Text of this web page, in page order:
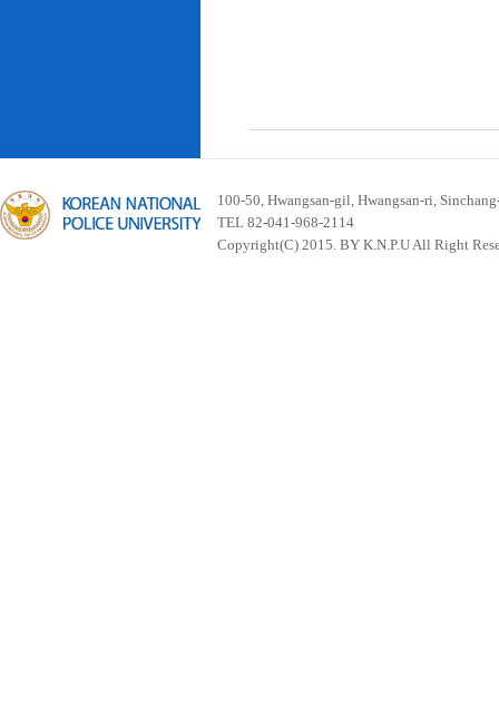
100-50, Hwangsan-gil, Hwangsan-ri,
TEL 82-041-968-2114
Copyright(C) 2015. BY K.N.P.U All Right